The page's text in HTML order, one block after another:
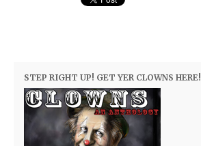
STEP RIGHT UP! GET YER CLOWNS HERE!